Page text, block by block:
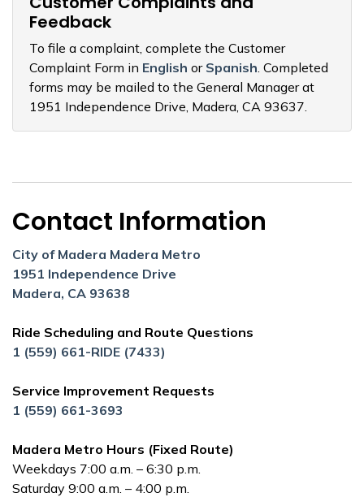
Feedback
To file a complaint, complete the Customer
Complaint Form in English or Spanish. Completed
forms may be mailed to the General Manager at
1951 Independence Drive, Madera, CA 93637.
Contact Information
City of Madera Madera Metro
1951 Independence Drive
Madera, CA 93638
Ride Scheduling and Route Questions
1 (559) 661-RIDE (7433)
Service Improvement Requests
1 (559) 661-3693
Madera Metro Hours (Fixed Route)
Weekdays 7:00 a.m. – 6:30 p.m.
Saturday 9:00 a.m. – 4:00 p.m.